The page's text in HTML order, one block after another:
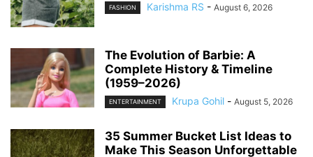
FASHION Karishma RS - August 6, 2026
The Evolution of Barbie: A
Complete History & Timeline
(1959–2026)
ENTERTAINMENT Krupa Gohil - August 5, 2026
35 Summer Bucket List Ideas to
Make This Season Unforgettable